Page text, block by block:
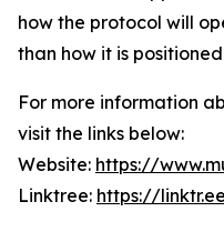
how the protocol will
than how it is
For more information
visit the links below:
Website: https://
Linktree: https://